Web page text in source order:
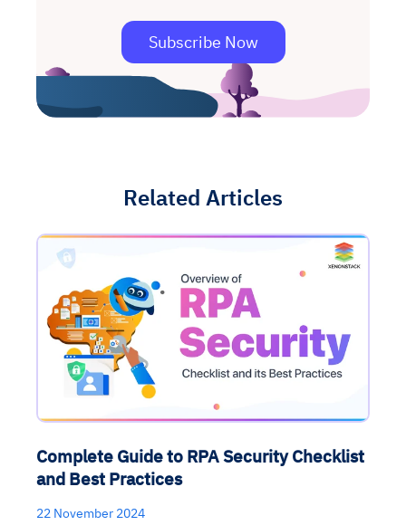
Subscribe Now
Related Articles
Complete Guide to RPA Security Checklist
and Best Practices
22 November 2024